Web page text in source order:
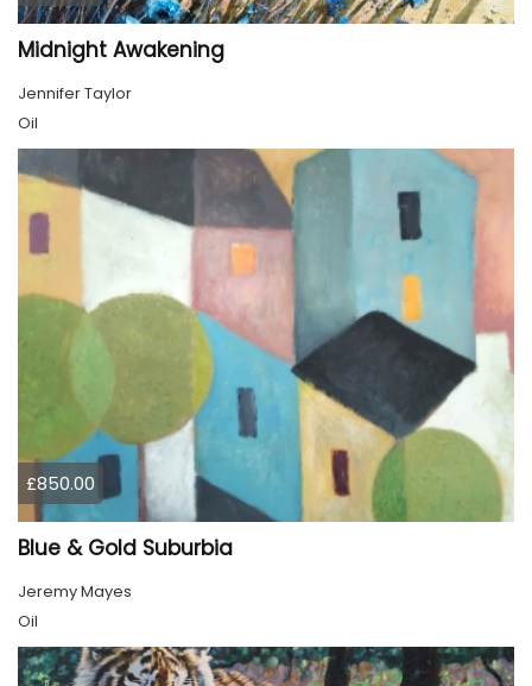
Midnight Awakening
Jennifer Taylor
Oil
£850.00
Blue & Gold Suburbia
Jeremy Mayes
Oil